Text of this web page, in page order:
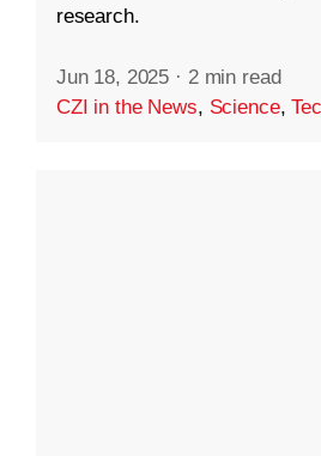
research.
Jun 18, 2025 · 2 min read
CZI in the News, Science,